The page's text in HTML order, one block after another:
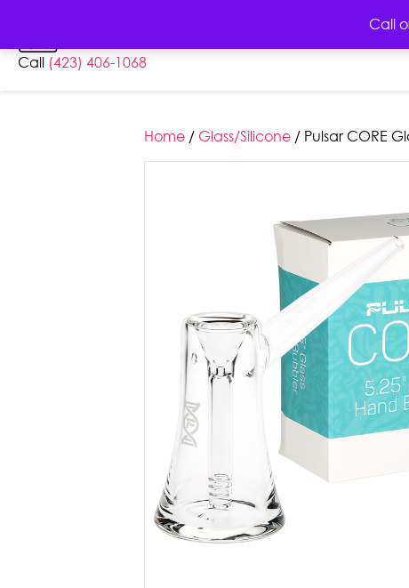
Call
Call (423) 406-1068
Home / Glass/Silicone / Pulsar CORE